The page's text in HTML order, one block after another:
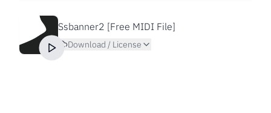
Ssbanner2 [Free MIDI File]
Download / License